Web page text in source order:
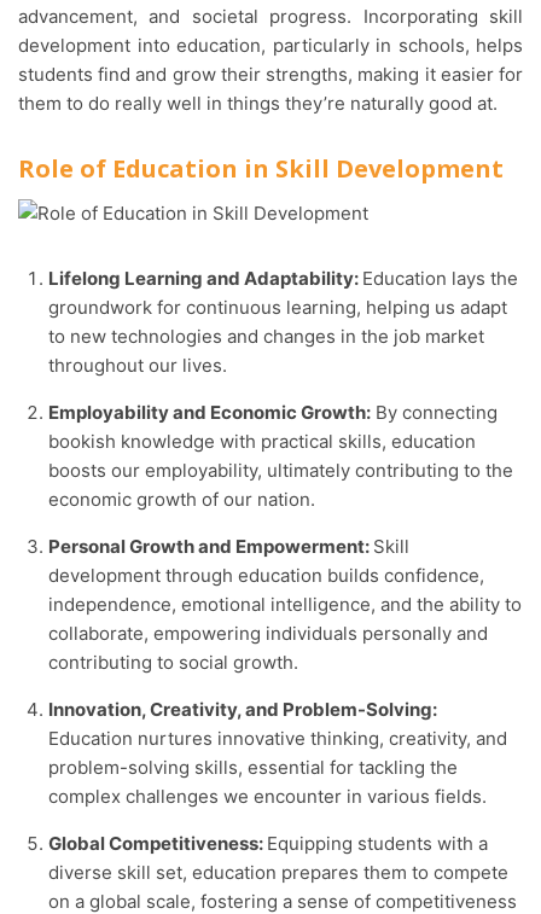
advancement, and societal progress. Incorporating skill
development into education, particularly in schools, helps
students find and grow their strengths, making it easier for
them to do really well in things they’re naturally good at.
Role of Education in Skill Development
Lifelong Learning and Adaptability: Education lays the
groundwork for continuous learning, helping us adapt
to new technologies and changes in the job market
throughout our lives.
Employability and Economic Growth: By connecting
bookish knowledge with practical skills, education
boosts our employability, ultimately contributing to the
economic growth of our nation.
Personal Growth and Empowerment: Skill
development through education builds confidence,
independence, emotional intelligence, and the ability to
collaborate, empowering individuals personally and
contributing to social growth.
Innovation, Creativity, and Problem-Solving:
Education nurtures innovative thinking, creativity, and
problem-solving skills, essential for tackling the
complex challenges we encounter in various fields.
Global Competitiveness: Equipping students with a
diverse skill set, education prepares them to compete
on a global scale, fostering a sense of competitiveness